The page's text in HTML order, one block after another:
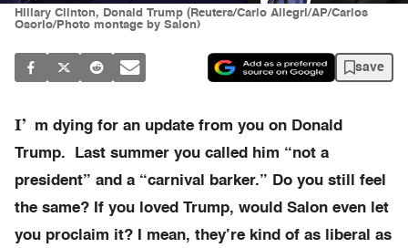
Hillary Clinton, Donald Trump (Reuters/Carlo Allegri/AP/Carlos
Osorio/Photo montage by Salon)
save
I’
m dying for an update from you on Donald
Trump. Last summer you called him “not a
president” and a “carnival barker.” Do you still feel
the same? If you loved Trump, would Salon even let
you proclaim it? I mean, they’re kind of as liberal as